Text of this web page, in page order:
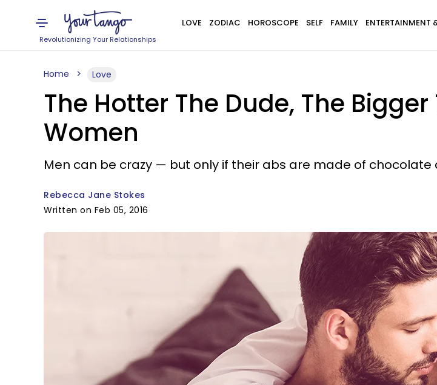
Revolutionizing Your Relationships
LOVE ZODIAC HOROSCOPE SELF FAMILY ENTERTAINMENT
Home Love
The Hotter The Dude, The
Women
Men can be crazy — but only if their abs are made of chocolate
Rebecca Jane Stokes
Written on Feb 05, 2016